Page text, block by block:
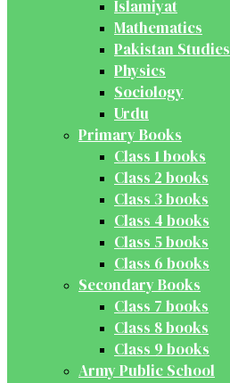
Islamiyat
Mathematics
Pakistan Studies
Physics
Sociology
Urdu
Primary Books
Class 1 books
Class 2 books
Class 3 books
Class 4 books
Class 5 books
Class 6 books
Secondary Books
Class 7 books
Class 8 books
Class 9 books
Army Public School